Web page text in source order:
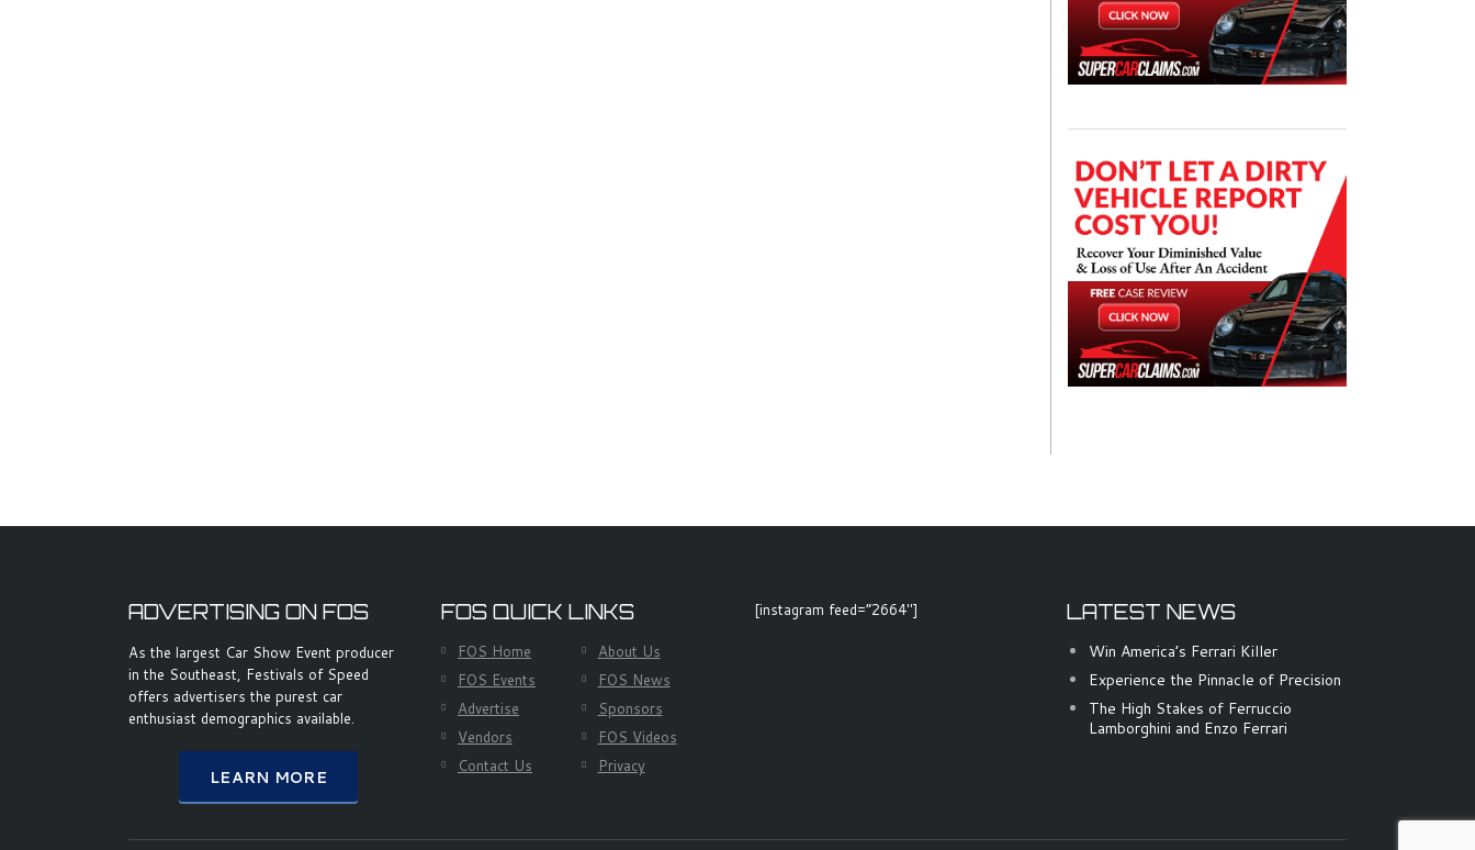
ADVERTISING ON FOS
As the largest Car Show Event producer
in the Southeast, Festivals of Speed
offers advertisers the purest car
enthusiast demographics available.
LEARN MORE
FOS QUICK LINKS
FOS Home
About Us
FOS Events
FOS News
Advertise
Sponsors
Vendors
FOS Videos
Contact Us
Privacy
[instagram feed=”2664″] LATEST NEWS
Win America’s Ferrari Killer
Experience the Pinnacle of Precision
The High Stakes of Ferruccio
Lamborghini and Enzo Ferrari